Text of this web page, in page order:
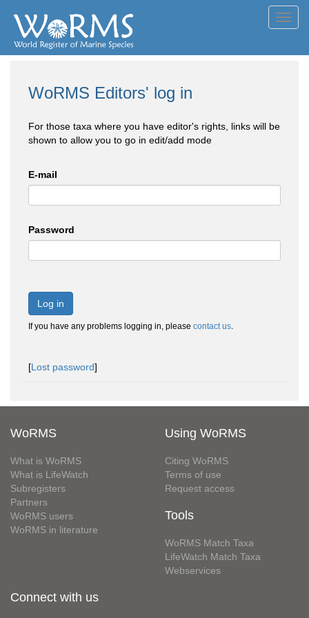
WoRMS Editors' log in
For those taxa where you have editor's rights, links will be
shown to allow you to go in edit/add mode
E-mail
Password
Log in
If you have any problems logging in, please contact us.
[Lost password]
WoRMS
What is WoRMS
What is LifeWatch
Subregisters
Partners
WoRMS users
WoRMS in literature
Using WoRMS
Citing WoRMS
Terms of use
Request access
Tools
WoRMS Match Taxa
LifeWatch Match Taxa
Webservices
Connect with us